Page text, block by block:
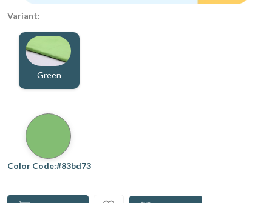
Variant:
Green
Color Code:#83bd73